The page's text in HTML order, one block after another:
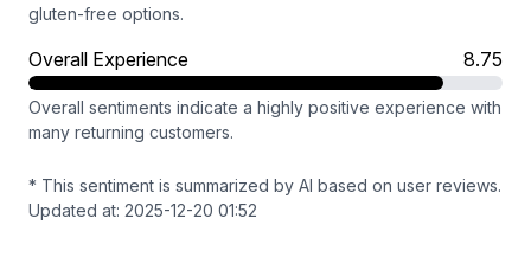
gluten-free options.
Overall Experience 8.75
Overall sentiments indicate a highly positive experience with
many returning customers.
* This sentiment is summarized by AI based on user reviews.
Updated at: 2025-12-20 01:52